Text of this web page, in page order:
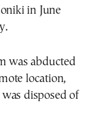
in June
was abducted
location,
disposed of